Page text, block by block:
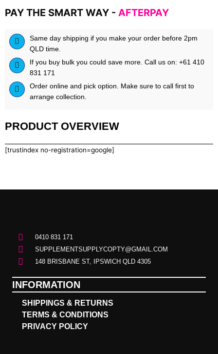
PAY THE SMART WAY - AFTERPAY
Same day shipping if you make your order before 2pm
QLD time.
If you buy bulk you could save more. Call us on: +61 410
831 171
Order online and pick option. Make sure to call first to
arrange collection.
PRODUCT OVERVIEW
[trustindex no-registration=google]
0410 831 171
SUPPLEMENTSUPPLYCOPTY@GMAIL.COM
148 BRISBANE ST, IPSWICH QLD 4305
INFORMATION
SHIPPINGS & RETURNS
TERMS & CONDITIONS
PRIVACY POLICY